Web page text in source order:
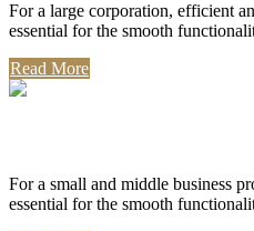
For a large corporation, efficient
essential for the smooth
Read More
For a small and middle business
essential for the smooth